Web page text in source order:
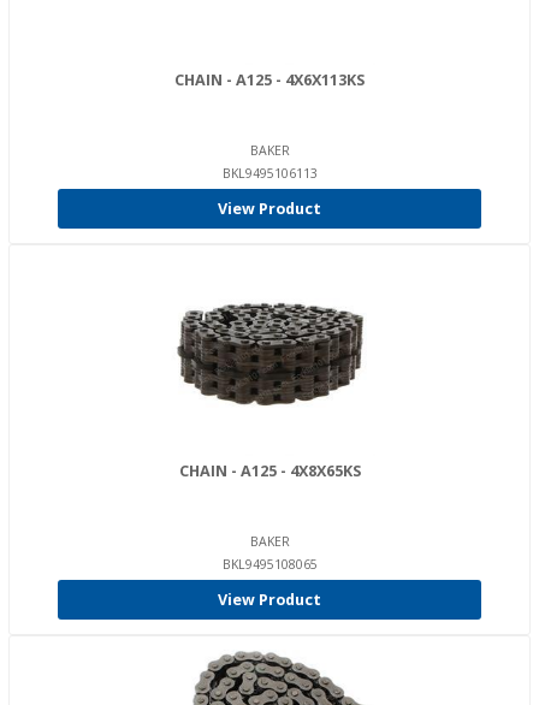
CHAIN - A125 - 4X6X113KS
BAKER
BKL9495106113
View Product
CHAIN - A125 - 4X8X65KS
BAKER
BKL9495108065
View Product